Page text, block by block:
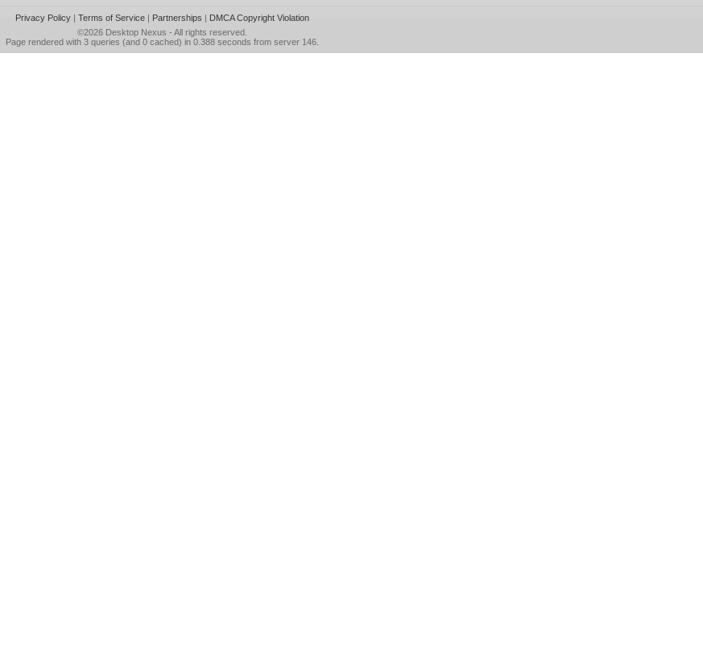
Privacy Policy| Terms of Service| Partnerships | DMCA Copyright Violation
©2026 Desktop Nexus - All rights reserved.
Page rendered with 3 queries (and 0 cached) in 0.388 seconds from server 146.